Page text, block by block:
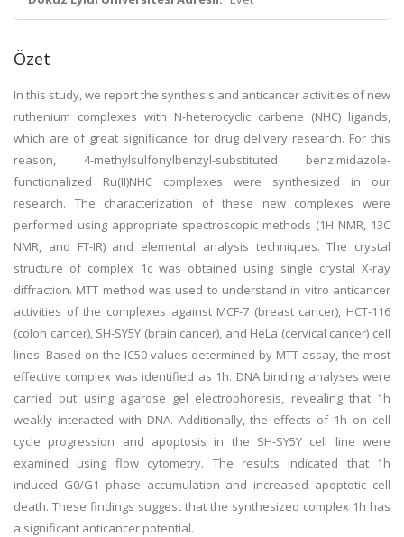
Özet
In this study, we report the synthesis and anticancer activities of new
ruthenium complexes with N-heterocyclic carbene (NHC) ligands,
which are of great significance for drug delivery research. For this
reason, 4-methylsulfonylbenzyl-substituted benzimidazole-
functionalized Ru(II)NHC complexes were synthesized in our
research. The characterization of these new complexes were
performed using appropriate spectroscopic methods (1H NMR, 13C
NMR, and FT-IR) and elemental analysis techniques. The crystal
structure of complex 1c was obtained using single crystal X-ray
diffraction. MTT method was used to understand in vitro anticancer
activities of the complexes against MCF-7 (breast cancer), HCT-116
(colon cancer), SH-SY5Y (brain cancer), and HeLa (cervical cancer) cell
lines. Based on the IC50 values determined by MTT assay, the most
effective complex was identified as 1h. DNA binding analyses were
carried out using agarose gel electrophoresis, revealing that 1h
weakly interacted with DNA. Additionally, the effects of 1h on cell
cycle progression and apoptosis in the SH-SY5Y cell line were
examined using flow cytometry. The results indicated that 1h
induced G0/G1 phase accumulation and increased apoptotic cell
death. These findings suggest that the synthesized complex 1h has
a significant anticancer potential.